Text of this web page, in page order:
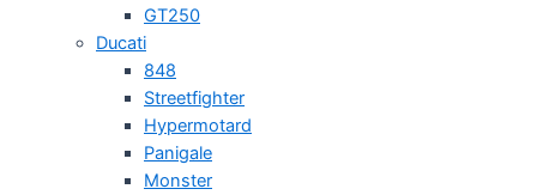
GT250
Ducati
848
Streetfighter
Hypermotard
Panigale
Monster